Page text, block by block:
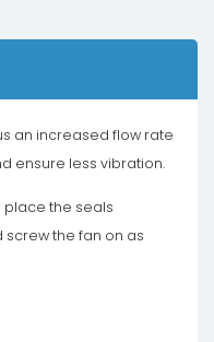
an increased flow rate
ensure less vibration.
place the seals
the fan on as